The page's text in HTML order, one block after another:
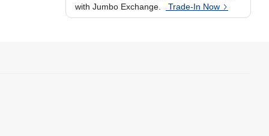
with Jumbo Exchange.
Trade-In Now